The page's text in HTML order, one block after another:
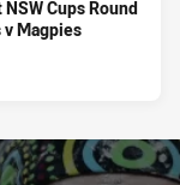
Cups Round
Magpies